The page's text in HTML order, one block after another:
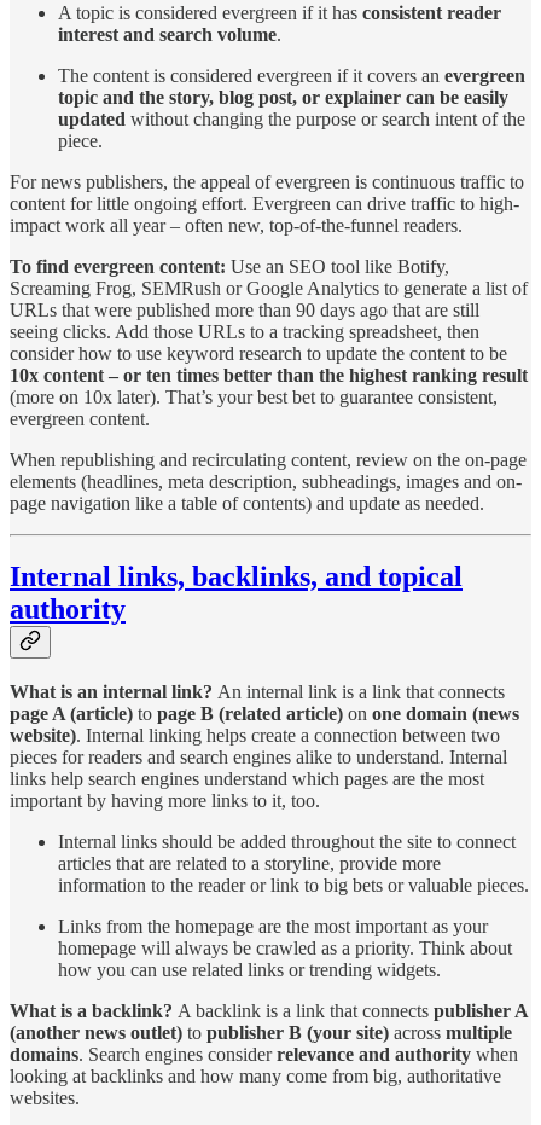
A topic is considered evergreen if it has consistent reader
interest and search volume.
The content is considered evergreen if it covers an evergreen
topic and the story, blog post, or explainer can be easily
updated without changing the purpose or search intent of the
piece.
For news publishers, the appeal of evergreen is continuous traffic to
content for little ongoing effort. Evergreen can drive traffic to high-
impact work all year – often new, top-of-the-funnel readers.
To find evergreen content: Use an SEO tool like Botify,
Screaming Frog, SEMRush or Google Analytics to generate a list of
URLs that were published more than 90 days ago that are still
seeing clicks. Add those URLs to a tracking spreadsheet, then
consider how to use keyword research to update the content to be
10x content – or ten times better than the highest ranking result
(more on 10x later). That’s your best bet to guarantee consistent,
evergreen content.
When republishing and recirculating content, review on the on-page
elements (headlines, meta description, subheadings, images and on-
page navigation like a table of contents) and update as needed.
Internal links, backlinks, and topical
authority
What is an internal link? An internal link is a link that connects
page A (article) to page B (related article) on one domain (news
website). Internal linking helps create a connection between two
pieces for readers and search engines alike to understand. Internal
links help search engines understand which pages are the most
important by having more links to it, too.
Internal links should be added throughout the site to connect
articles that are related to a storyline, provide more
information to the reader or link to big bets or valuable pieces.
Links from the homepage are the most important as your
homepage will always be crawled as a priority. Think about
how you can use related links or trending widgets.
What is a backlink? A backlink is a link that connects publisher A
(another news outlet) to publisher B (your site) across multiple
domains. Search engines considerrelevance and authority when
looking at backlinks and how many come from big, authoritative
websites.